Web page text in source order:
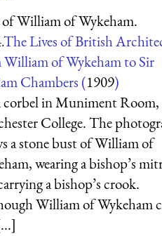
William of Wykeham.
The Lives of British
of Wykeham to Sir
Chambers (1909)
corbel in Muniment Room,
College. The
a stone bust of William of
wearing a bishop’s
a bishop’s crook.
William of Wykeham